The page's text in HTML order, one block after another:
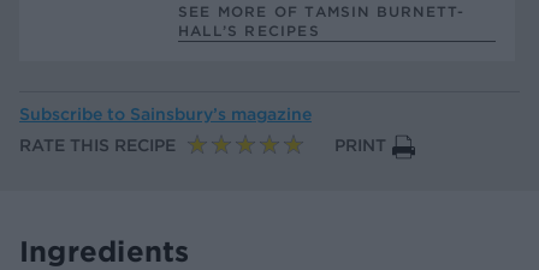
SEE MORE OF TAMSIN BURNETT-
HALL’S RECIPES
Subscribe to Sainsbury’s magazine
RATE THIS RECIPE
PRINT
Ingredients